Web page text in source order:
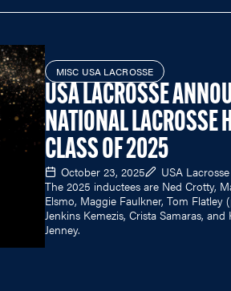
MISC USA LACROSSE
USA LACROSSE
NATIONAL LACROSSE
CLASS OF 2025
October 23, 2025
USA
The 2025 inductees are Ned Crotty,
Elsmo, Maggie Faulkner, Tom Flatley
Jenkins Kemezis, Crista Samaras,
Jenney.